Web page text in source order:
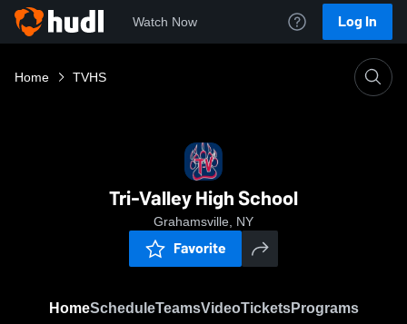
Watch Now Log In
Home TVHS
Tri-Valley High School
Grahamsville, NY
Favorite
HomeScheduleTeamsVideoTicketsPrograms